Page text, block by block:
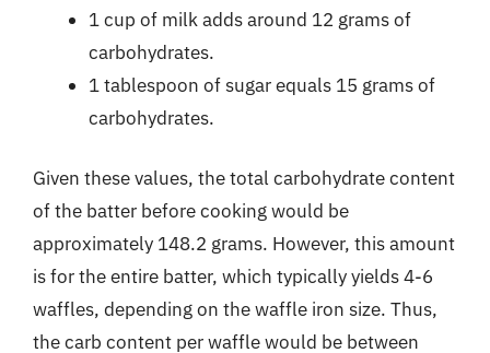
1 cup of milk adds around 12 grams of
carbohydrates.
1 tablespoon of sugar equals 15 grams of
carbohydrates.
Given these values, the total carbohydrate content
of the batter before cooking would be
approximately 148.2 grams. However, this amount
is for the entire batter, which typically yields 4-6
waffles, depending on the waffle iron size. Thus,
the carb content per waffle would be between